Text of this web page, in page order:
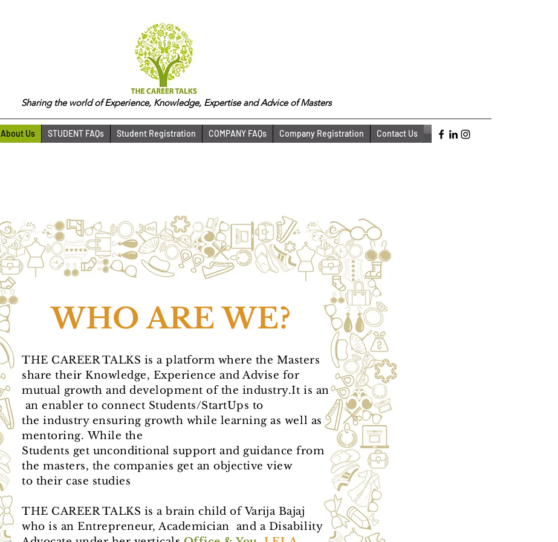
Sharing the world of Experience, Knowledge, Expertise and Advice of Masters
About Us STUDENT FAQs Student Registration COMPANY FAQs Company Registration Contact Us
THE CAREER TALKS is a platform where the Masters
share their Knowledge, Experience and Advise for
mutual growth and development of the industry.It is an
an enabler to connect Students/StartUps to
the industry ensuring growth while learning as well as
mentoring.While the
Students get unconditional support and guidance from
the masters, the companies get an objective view
to their case studies
THE CAREER TALKS is a brain child ofVarijaBajaj
who is an Entrepreneur, Academician and a Disability
WHO ARE WE?